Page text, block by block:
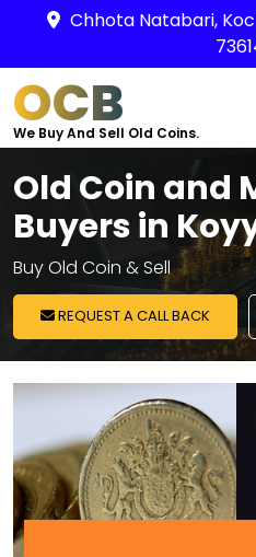
Chhota Natabari,
OCB
We Buy And Sell Old Coins.
Old Coin and
Buyers in
Buy Old Coin & Sell
REQUEST A CALL BACK